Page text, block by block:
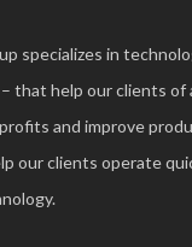
specializes in
that help our clients of
and improve
our clients operate